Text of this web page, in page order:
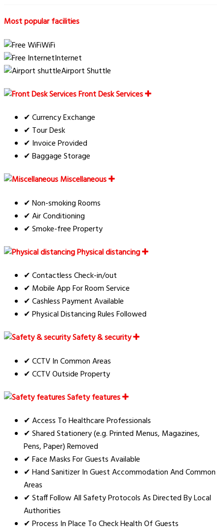
Most popular facilities
WiFi
Internet
Airport Shuttle
Front Desk Services
✔ Currency Exchange
✔ Tour Desk
✔ Invoice Provided
✔ Baggage Storage
Miscellaneous
✔ Non-smoking Rooms
✔ Air Conditioning
✔ Smoke-free Property
Physical distancing
✔ Contactless Check-in/out
✔ Mobile App For Room Service
✔ Cashless Payment Available
✔ Physical Distancing Rules Followed
Safety & security
✔ CCTV In Common Areas
✔ CCTV Outside Property
Safety features
✔ Access To Healthcare Professionals
✔ Shared Stationery (e.g. Printed Menus, Magazines,
Pens, Paper) Removed
✔ Face Masks For Guests Available
✔ Hand Sanitizer In Guest Accommodation And Common
Areas
✔ Staff Follow All Safety Protocols As Directed By Local
Authorities
✔ Process In Place To Check Health Of Guests